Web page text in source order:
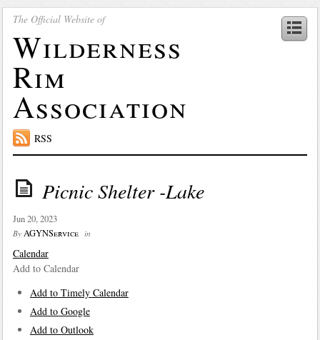
The Official Website of
Wilderness
Rim
Association
RSS
Picnic Shelter -Lake
Jun 20, 2023
By AGYNService in
Calendar
Add to Calendar
Add to Timely Calendar
Add to Google
Add to Outlook